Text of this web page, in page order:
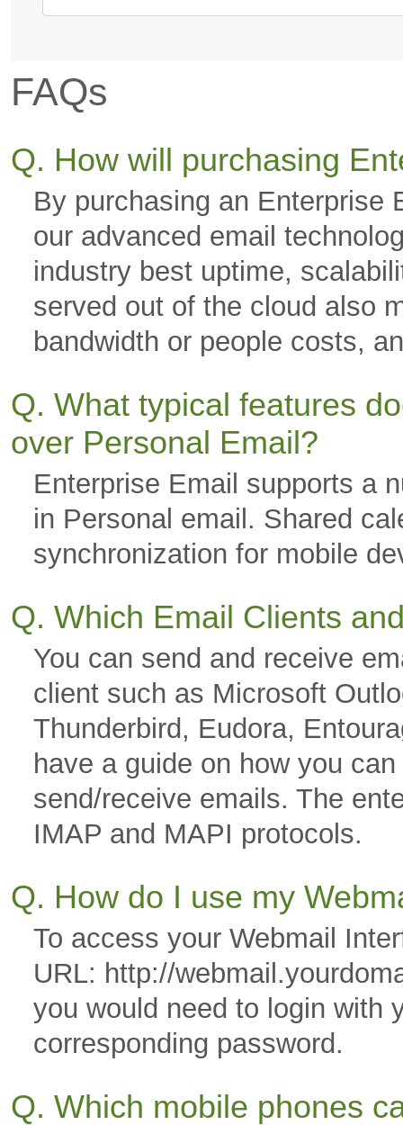
FAQs
Q. How will purchasing
By purchasing an Enterprise
our advanced email
industry best uptime,
served out of the cloud also
bandwidth or people costs,
Q. What typical features
over Personal Email?
Enterprise Email supports a
in Personal email. Shared
synchronization for mobile
Q. Which Email Clients
You can send and receive
client such as Microsoft
Thunderbird, Eudora,
have a guide on how you
send/receive emails. The
IMAP and MAPI protocols.
Q. How do I use my
To access your Webmail
URL: http://
you would need to login with
corresponding password.
Q. Which mobile phones